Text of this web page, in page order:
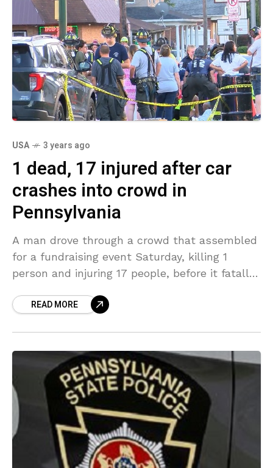
USA 3 years ago
1 dead, 17 injured after car
crashes into crowd in
Pennsylvania
A man drove through a crowd that assembled
for a fundraising event Saturday, killing 1
person and injuring 17 people, before it fatally
READ MORE